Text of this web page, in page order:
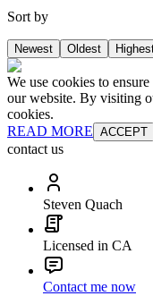
Sort by
Newest Oldest
We use cookies to
our website. By visiting
cookies.
READ MORE ACCEPT
contact us
Steven Quach
Licensed in CA
Contact me now